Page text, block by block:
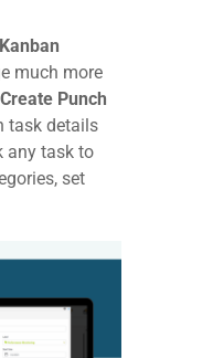
much more
Create Punch
task details
any task to
set